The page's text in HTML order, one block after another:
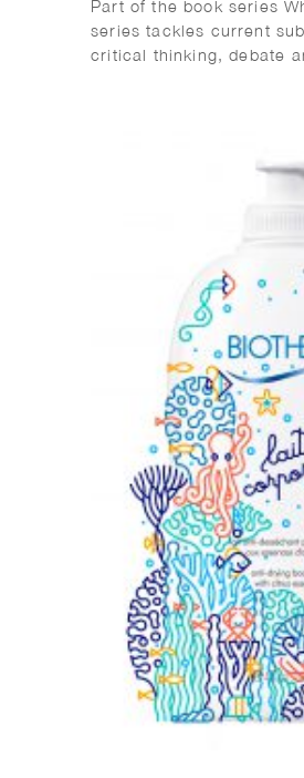
Part of the book series
series tackles current
critical thinking, debate
With a focus in evolution,
hypotheses on how we
relationship with death.